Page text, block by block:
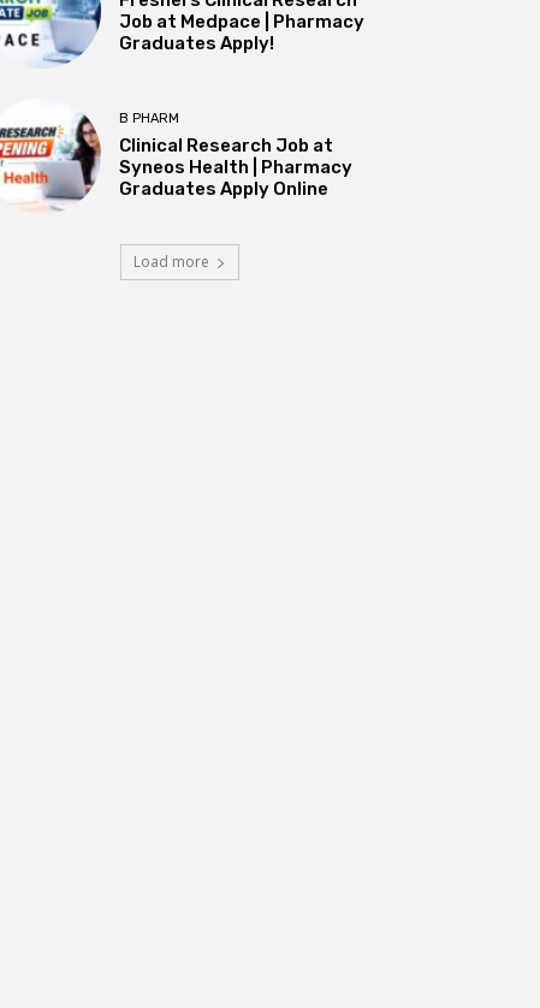
Job at Medpace | Pharmacy
Graduates Apply!
B PHARM
Clinical Research Job at
Syneos Health | Pharmacy
Graduates Apply Online
Load more